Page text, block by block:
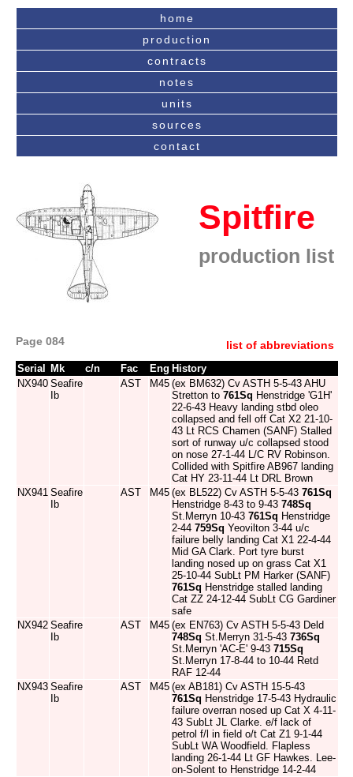
home
production
contracts
notes
units
sources
contact
Spitfire
production list
Page 084 list of abbreviations
Serial Mk c/n Fac Eng History
NX940 Seafire
Ib
AST M45 (ex BM632) Cv ASTH 5-5-43 AHU
Stretton to 761Sq Henstridge 'G1H'
22-6-43 Heavy landing stbd oleo
collapsed and fell off Cat X2 21-10-
43 Lt RCS Chamen (SANF) Stalled
sort of runway u/c collapsed stood
on nose 27-1-44 L/C RV Robinson.
Collided with Spitfire AB967 landing
Cat HY 23-11-44 Lt DRL Brown
NX941 Seafire
Ib
AST M45 (ex BL522) Cv ASTH 5-5-43 761Sq
Henstridge 8-43 to 9-43 748Sq
St.Merryn 10-43 761Sq Henstridge
2-44 759Sq Yeovilton 3-44 u/c
failure belly landing Cat X1 22-4-44
Mid GA Clark. Port tyre burst
landing nosed up on grass Cat X1
25-10-44 SubLt PM Harker (SANF)
761Sq Henstridge stalled landing
Cat ZZ 24-12-44 SubLt CG Gardiner
safe
NX942 Seafire
Ib
AST M45 (ex EN763) Cv ASTH 5-5-43 Deld
748Sq St.Merryn 31-5-43 736Sq
St.Merryn 'AC-E' 9-43 715Sq
St.Merryn 17-8-44 to 10-44 Retd
RAF 12-44
NX943 Seafire
Ib
AST M45 (ex AB181) Cv ASTH 15-5-43
761Sq Henstridge 17-5-43 Hydraulic
failure overran nosed up Cat X 4-11-
43 SubLt JL Clarke. e/f lack of
petrol f/l in field o/t Cat Z1 9-1-44
SubLt WA Woodfield. Flapless
landing 26-1-44 Lt GF Hawkes. Lee-
on-Solent to Henstridge 14-2-44